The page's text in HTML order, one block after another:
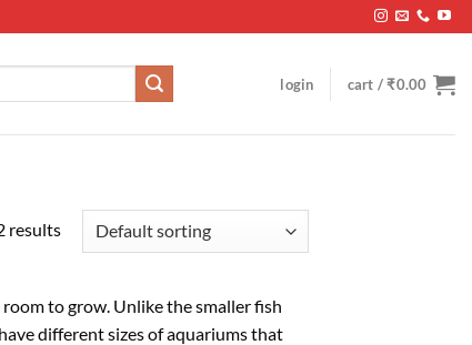
login cart /₹0.00
results
to grow. Unlike the smaller fish
different sizes of aquariums that